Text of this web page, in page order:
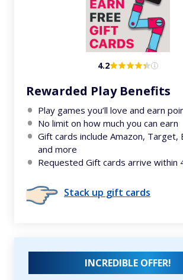
4.2
Rewarded Play Benefits
Play games you’ll love and earn
No limit on how much you can earn
Gift cards include Amazon, Target,
and more
Requested Gift cards arrive within
Stack up gift cards
INCREDIBLE OFFER!